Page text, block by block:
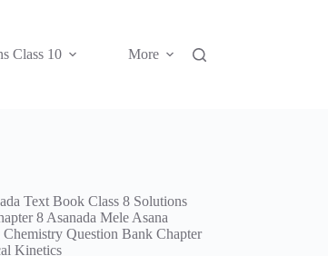
Class 10 More
Text Book Class 8 Solutions
8 Asanada Mele Asana
Question Bank Chapter
Kinetics